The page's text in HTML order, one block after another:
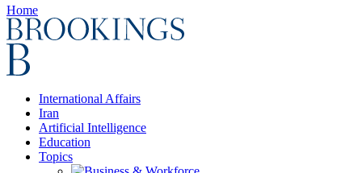
Home
International Affairs
Iran
Artificial Intelligence
Education
Topics